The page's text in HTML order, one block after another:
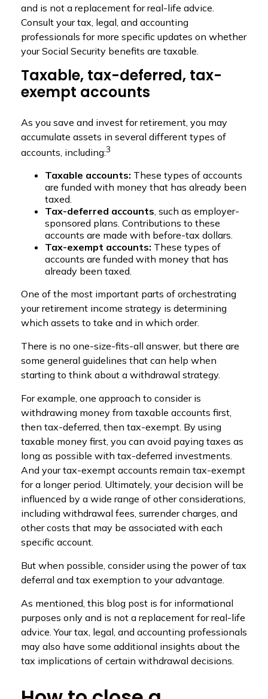
and is not a replacement for real-life advice.
Consult your tax, legal, and accounting
professionals for more specific updates on whether
your Social Security benefits are taxable.
Taxable, tax-deferred, tax-
exempt accounts
As you save and invest for retirement, you may
accumulate assets in several different types of
accounts, including:3
Taxable accounts: These types of accounts
are funded with money that has already been
taxed.
Tax-deferred accounts, such as employer-
sponsored plans. Contributions to these
accounts are made with before-tax dollars.
Tax-exempt accounts: These types of
accounts are funded with money that has
already been taxed.
One of the most important parts of orchestrating
your retirement income strategy is determining
which assets to take and in which order.
There is no one-size-fits-all answer, but there are
some general guidelines that can help when
starting to think about a withdrawal strategy.
For example, one approach to consider is
withdrawing money from taxable accounts first,
then tax-deferred, then tax-exempt. By using
taxable money first, you can avoid paying taxes as
long as possible with tax-deferred investments.
And your tax-exempt accounts remain tax-exempt
for a longer period. Ultimately, your decision will be
influenced by a wide range of other considerations,
including withdrawal fees, surrender charges, and
other costs that may be associated with each
specific account.
But when possible, consider using the power of tax
deferral and tax exemption to your advantage.
As mentioned, this blog post is for informational
purposes only and is not a replacement for real-life
advice. Your tax, legal, and accounting professionals
may also have some additional insights about the
tax implications of certain withdrawal decisions.